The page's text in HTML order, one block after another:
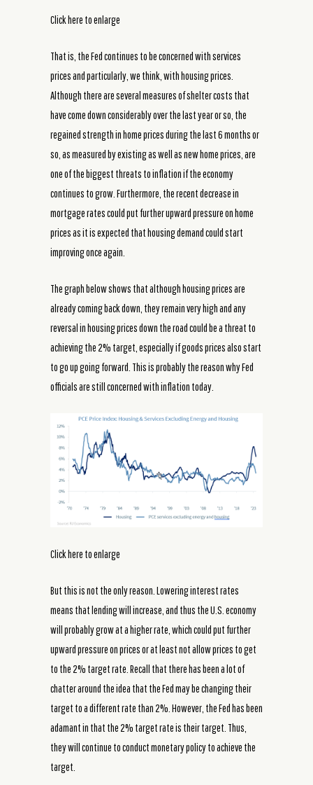
Click here to enlarge
That is, the Fed continues to be concerned with services
prices and particularly, we think, with housing prices.
Although there are several measures of shelter costs that
have come down considerably over the last year or so, the
regained strength in home prices during the last 6 months or
so, as measured by existing as well as new home prices, are
one of the biggest threats to inflation if the economy
continues to grow. Furthermore, the recent decrease in
mortgage rates could put further upward pressure on home
prices as it is expected that housing demand could start
improving once again.
The graph below shows that although housing prices are
already coming back down, they remain very high and any
reversal in housing prices down the road could be a threat to
achieving the 2% target, especially if goods prices also start
to go up going forward. This is probably the reason why Fed
officials are still concerned with inflation today.
Click here to enlarge
But this is not the only reason. Lowering interest rates
means that lending will increase, and thus the U.S. economy
will probably grow at a higher rate, which could put further
upward pressure on prices or at least not allow prices to get
to the 2% target rate. Recall that there has been a lot of
chatter around the idea that the Fed may be changing their
target to a different rate than 2%. However, the Fed has been
adamant in that the 2% target rate is their target. Thus,
they will continue to conduct monetary policy to achieve the
target.